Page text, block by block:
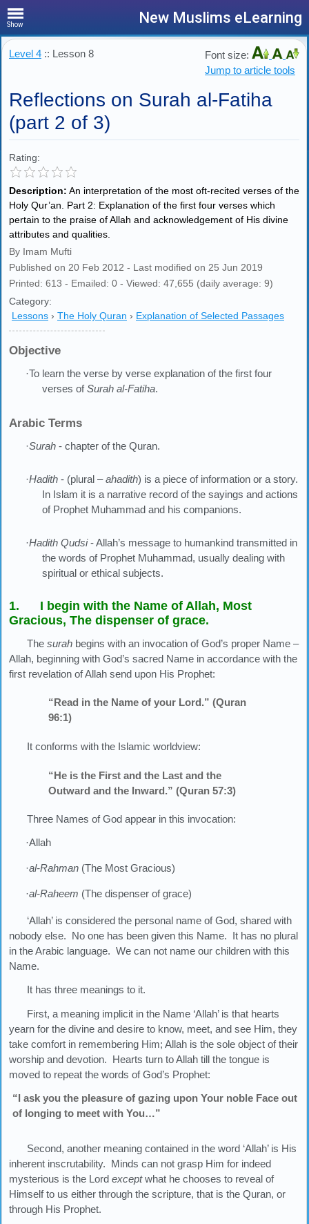
Show New Muslims eLearning
Level 4 :: Lesson 8
Font size:
Jump to article tools
Reflections on Surah al-Fatiha
(part 2 of 3)
Rating:
Description: An interpretation of the most oft-recited verses of the
Holy Qur’an. Part 2: Explanation of the first four verses which
pertain to the praise of Allah and acknowledgement of His divine
attributes and qualities.
By Imam Mufti
Published on 20 Feb 2012 - Last modified on 25 Jun 2019
Printed: 613 - Emailed: 0 - Viewed: 47,655 (daily average: 9)
Category:
Lessons › The Holy Quran › Explanation of Selected Passages
Objective
·To learn the verse by verse explanation of the first four
verses ofSurah al-Fatiha.
Arabic Terms
·Surah - chapter of the Quran.
·Hadith - (plural –ahadith) is a piece of information or a story.
In Islam it is a narrative record of the sayings and actions
of Prophet Muhammad and his companions.
·Hadith Qudsi- Allah’s message to humankind transmitted in
the words of Prophet Muhammad, usually dealing with
spiritual or ethical subjects.
1. I begin with the Name of Allah, Most
Gracious, The dispenser of grace.
Thesurah begins with an invocation of God’s proper Name –
Allah, beginning with God’s sacred Name in accordance with the
first revelation of Allah send upon His Prophet:
“Read in the Name of your Lord.” (Quran
96:1)
It conforms with the Islamic worldview:
“He is the First and the Last and the
Outward and the Inward.” (Quran 57:3)
Three Names of God appear in this invocation:
·Allah
·al-Rahman (The Most Gracious)
·al-Raheem (The dispenser of grace)
‘Allah’ is considered the personal name of God, shared with
nobody else. No one has been given this Name. It has no plural
in the Arabic language. We can not name our children with this
Name.
It has three meanings to it.
First, a meaning implicit in the Name ‘Allah’ is that hearts
yearn for the divine and desire to know, meet, and see Him, they
take comfort in remembering Him; Allah is the sole object of their
worship and devotion. Hearts turn to Allah till the tongue is
moved to repeat the words of God’s Prophet:
“I ask you the pleasure of gazing upon Your noble Face out
of longing to meet with You…”
Second, another meaning contained in the word ‘Allah’ is His
inherent inscrutability. Minds can not grasp Him for indeed
mysterious is the Lord exceptwhat he chooses to reveal of
Himself to us either through the scripture, that is the Quran, or
through His Prophet.